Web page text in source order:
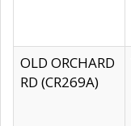
OLD ORCHARD
RD (CR269A)